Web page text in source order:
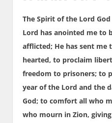
The Spirit of the Lord
Lord has anointed me to
afflicted; He has sent me
hearted, to proclaim
freedom to prisoners; to
year of the Lord and the
God; to comfort all who
who mourn in Zion,